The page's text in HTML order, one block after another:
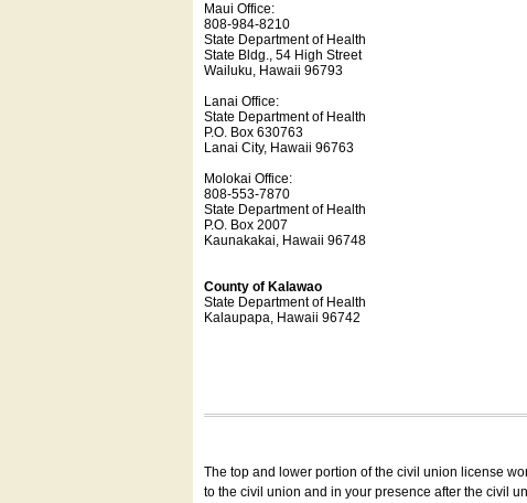
Maui Office:
808-984-8210
State Department of Health
State Bldg., 54 High Street
Wailuku, Hawaii 96793
Lanai Office:
State Department of Health
P.O. Box 630763
Lanai City, Hawaii 96763
Molokai Office:
808-553-7870
State Department of Health
P.O. Box 2007
Kaunakakai, Hawaii 96748
County of Kalawao
State Department of Health
Kalaupapa, Hawaii 96742
The top and lower portion of the civil union license
to the civil union and in your presence after the civil